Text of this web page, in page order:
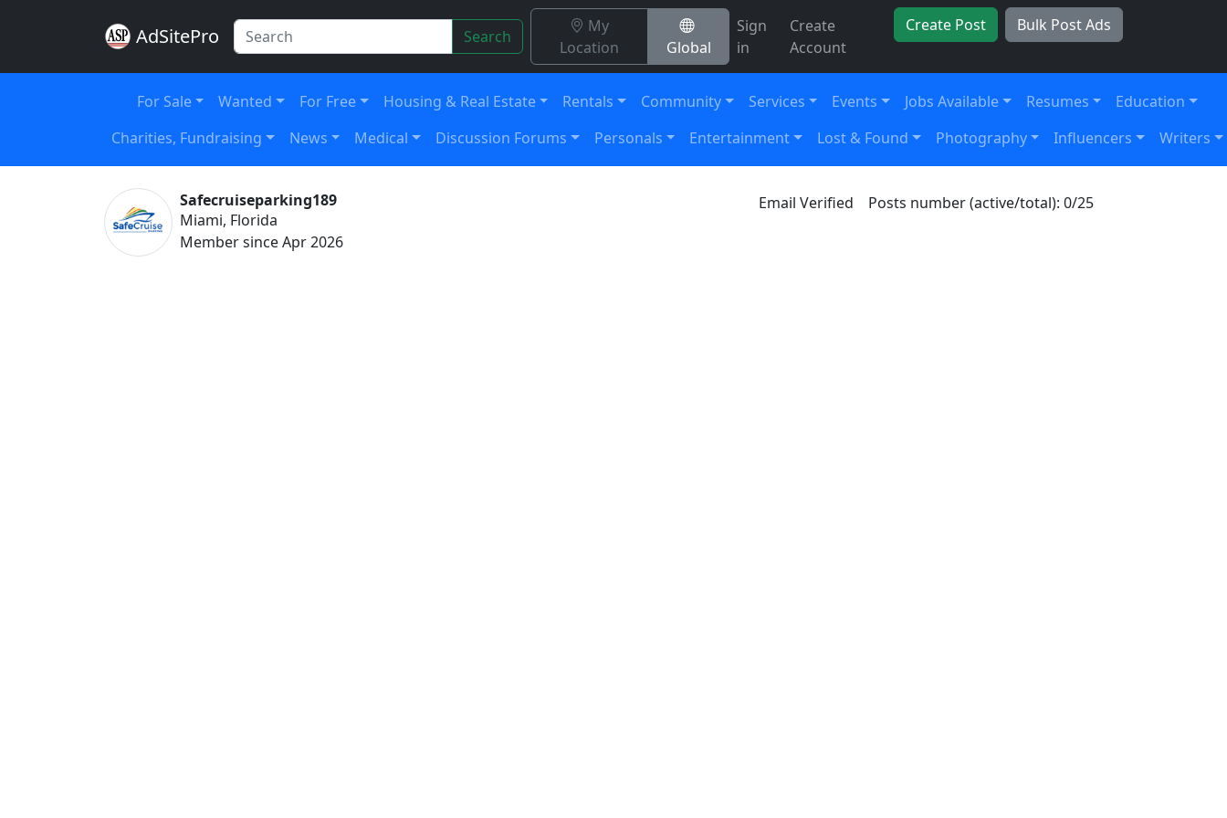
AdSitePro Search
My
Location
Global
Sign
in
Create
Account
Create Post Bulk Post Ads
For Sale Wanted For Free Housing & Real Estate Rentals Community Services Events Jobs Available Resumes
Education
Charities, Fundraising
News Medical Discussion Forums Personals Entertainment Lost & Found Photography Influencers Writers
Safecruiseparking189
Miami, Florida
Member since Apr 2026
Email Verified Posts number (active/total): 0/25